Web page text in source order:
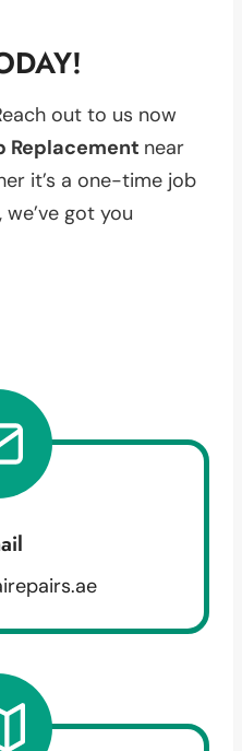
out to us now
Replacement near
it’s a one-time job
, we’ve got you